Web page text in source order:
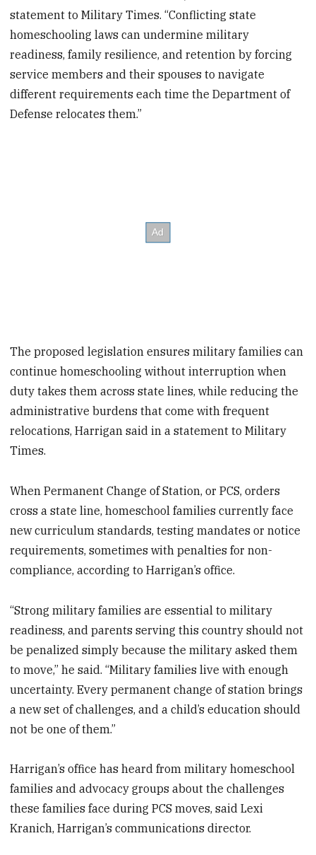
statement to Military Times. “Conflicting state
homeschooling laws can undermine military
readiness, family resilience, and retention by forcing
service members and their spouses to navigate
different requirements each time the Department of
Defense relocates them.”
The proposed legislation ensures military families can
continue homeschooling without interruption when
duty takes them across state lines, while reducing the
administrative burdens that come with frequent
relocations, Harrigan said in a statement to Military
Times.
When Permanent Change of Station, or PCS, orders
cross a state line, homeschool families currently face
new curriculum standards, testing mandates or notice
requirements, sometimes with penalties for non-
compliance, according to Harrigan’s office.
“Strong military families are essential to military
readiness, and parents serving this country should not
be penalized simply because the military asked them
to move,” he said. “Military families live with enough
uncertainty. Every permanent change of station brings
a new set of challenges, and a child’s education should
not be one of them.”
Harrigan’s office has heard from military homeschool
families and advocacy groups about the challenges
these families face during PCS moves, said Lexi
Kranich, Harrigan’s communications director.